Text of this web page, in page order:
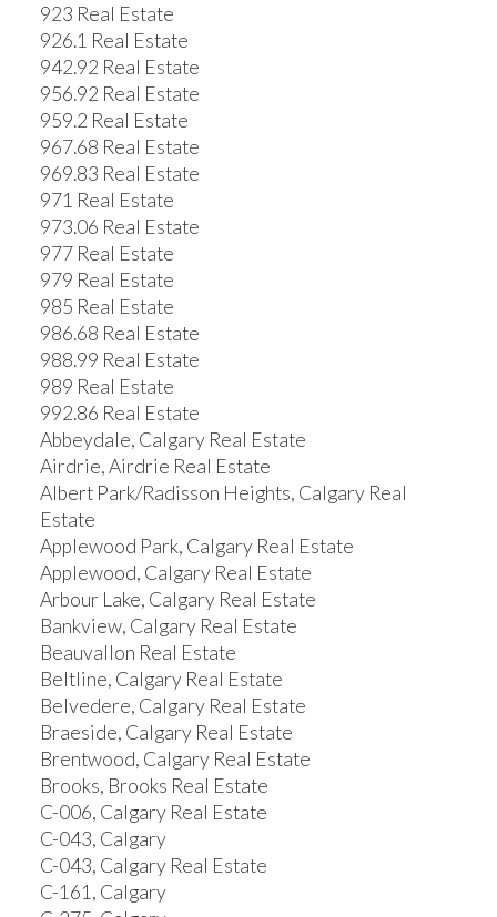
923 Real Estate
926.1 Real Estate
942.92 Real Estate
956.92 Real Estate
959.2 Real Estate
967.68 Real Estate
969.83 Real Estate
971 Real Estate
973.06 Real Estate
977 Real Estate
979 Real Estate
985 Real Estate
986.68 Real Estate
988.99 Real Estate
989 Real Estate
992.86 Real Estate
Abbeydale, Calgary Real Estate
Airdrie, Airdrie Real Estate
Albert Park/Radisson Heights, Calgary Real
Estate
Applewood Park, Calgary Real Estate
Applewood, Calgary Real Estate
Arbour Lake, Calgary Real Estate
Bankview, Calgary Real Estate
Beauvallon Real Estate
Beltline, Calgary Real Estate
Belvedere, Calgary Real Estate
Braeside, Calgary Real Estate
Brentwood, Calgary Real Estate
Brooks, Brooks Real Estate
C-006, Calgary Real Estate
C-043, Calgary
C-043, Calgary Real Estate
C-161, Calgary